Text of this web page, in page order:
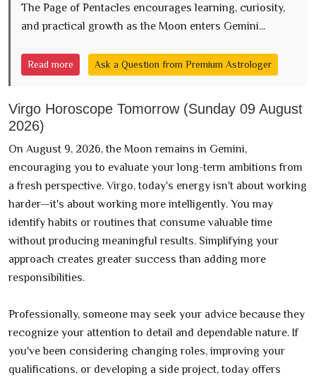
The Page of Pentacles encourages learning, curiosity,
and practical growth as the Moon enters Gemini...
Read more Ask a Question from Premium Astrologer
Virgo Horoscope Tomorrow (Sunday 09 August
2026)
On August 9, 2026, the Moon remains in Gemini,
encouraging you to evaluate your long-term ambitions from
a fresh perspective. Virgo, today's energy isn't about working
harder—it's about working more intelligently. You may
identify habits or routines that consume valuable time
without producing meaningful results. Simplifying your
approach creates greater success than adding more
responsibilities.
Professionally, someone may seek your advice because they
recognize your attention to detail and dependable nature. If
you've been considering changing roles, improving your
qualifications, or developing a side project, today offers